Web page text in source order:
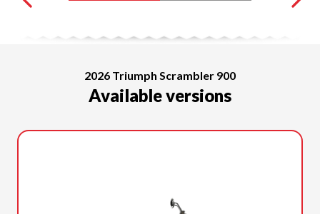
2026 Triumph Scrambler 900
Available versions